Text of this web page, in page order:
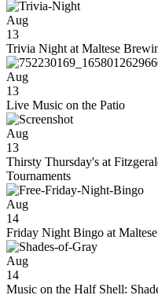
Aug
13
Trivia Night at Maltese
Aug
13
Live Music on the Patio
Aug
13
Thirsty Thursday's at
Tournaments
Aug
14
Friday Night Bingo at
Aug
14
Music on the Half Shell: